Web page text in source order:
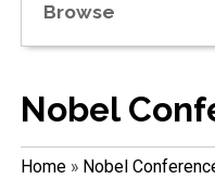
Browse
Nobel
Home» Nobel